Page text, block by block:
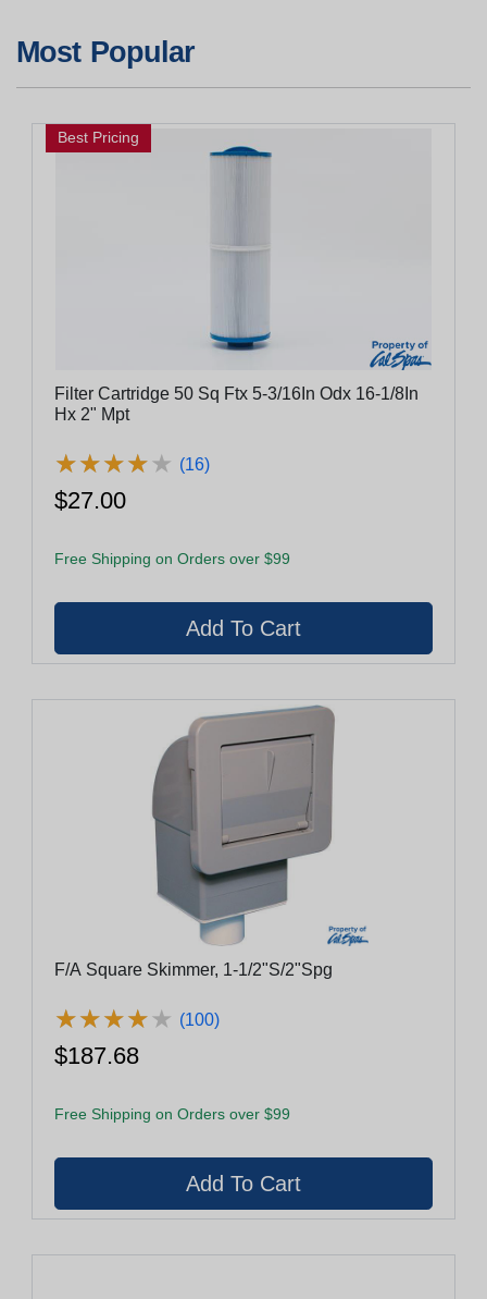
Most Popular
Best Pricing
Filter Cartridge 50 Sq Ftx 5-3/16In Odx 16-1/8In
Hx 2" Mpt
★★★★★
★★★★★ (16)
$27.00
Free Shipping on Orders over $99
F/A Square Skimmer, 1-1/2"S/2"Spg
★★★★★
★★★★★ (100)
$187.68
Free Shipping on Orders over $99